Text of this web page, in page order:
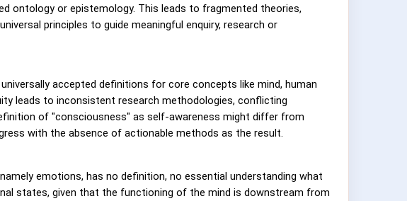
ontology or epistemology. This leads to fragmented theories,
principles to guide meaningful enquiry, research or
accepted definitions for core concepts like mind, human
leads to inconsistent research methodologies, conflicting
of "consciousness" as self-awareness might differ from
with the absence of actionable methods as the result.
emotions, has no definition, no essential understanding what
states, given that the functioning of the mind is downstream from